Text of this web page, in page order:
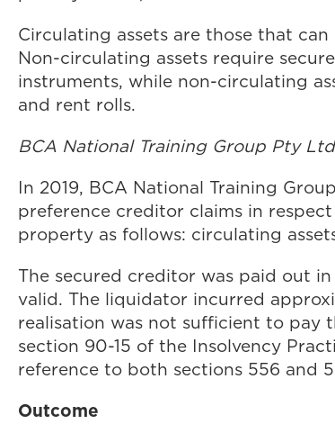
Circulating assets are those that
Non-circulating assets require
instruments, while non-circulating
and rent rolls.
BCA National Training Group Pty Ltd
In 2019, BCA National Training
preference creditor claims in
property as follows: circulating
The secured creditor was paid out
valid. The liquidator incurred
realisation was not sufficient to pay
section 90-15 of the Insolvency
reference to both sections 556 and
Outcome